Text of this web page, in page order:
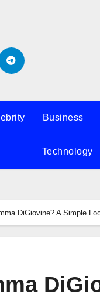
Business
Technology
DiGiovine? A Simple